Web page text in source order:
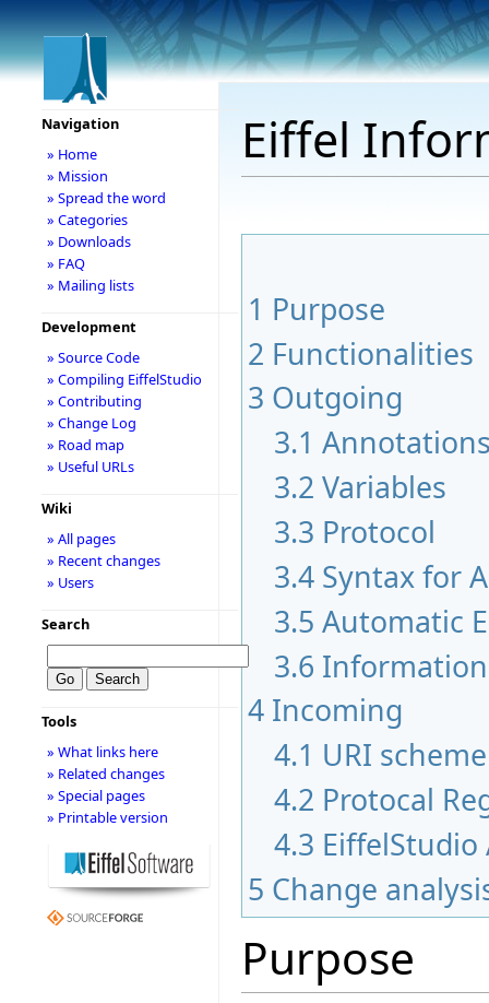
Eiffel
1 Purpose
2 Functionalities
3 Outgoing
3.1
3.2 Variables
3.3 Protocol
3.4 Syntax for
3.5 Automatic
3.6 Information
4 Incoming
4.1 URI
4.2 Protocal
4.3
5 Change
Purpose
Navigation
» Home
» Mission
» Spread the word
» Categories
» Downloads
» FAQ
» Mailing lists
Development
» Source Code
» Compiling EiffelStudio
» Contributing
» Change Log
» Road map
» Useful URLs
Wiki
» All pages
» Recent changes
» Users
Search
Tools
» What links here
» Related changes
» Special pages
» Printable version